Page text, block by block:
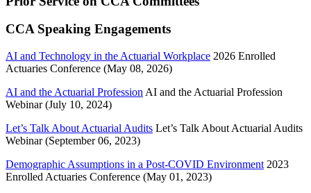
CCA Speaking Engagements
AI and Technology in the Actuarial Workplace 2026 Enrolled
Actuaries Conference (May 08, 2026)
AI and the Actuarial Profession AI and the Actuarial Profession
Webinar (July 10, 2024)
Let’s Talk About Actuarial Audits Let’s Talk About Actuarial Audits
Webinar (September 06, 2023)
Demographic Assumptions in a Post-COVID Environment 2023
Enrolled Actuaries Conference (May 01, 2023)